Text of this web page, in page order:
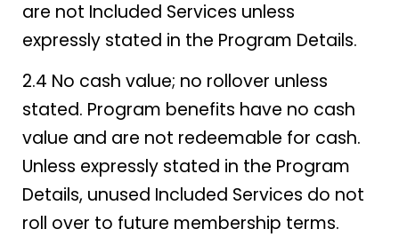
are not Included Services unless
expressly stated in the Program Details.
2.4 No cash value; no rollover unless
stated. Program benefits have no cash
value and are not redeemable for cash.
Unless expressly stated in the Program
Details, unused Included Services do not
roll over to future membership terms.